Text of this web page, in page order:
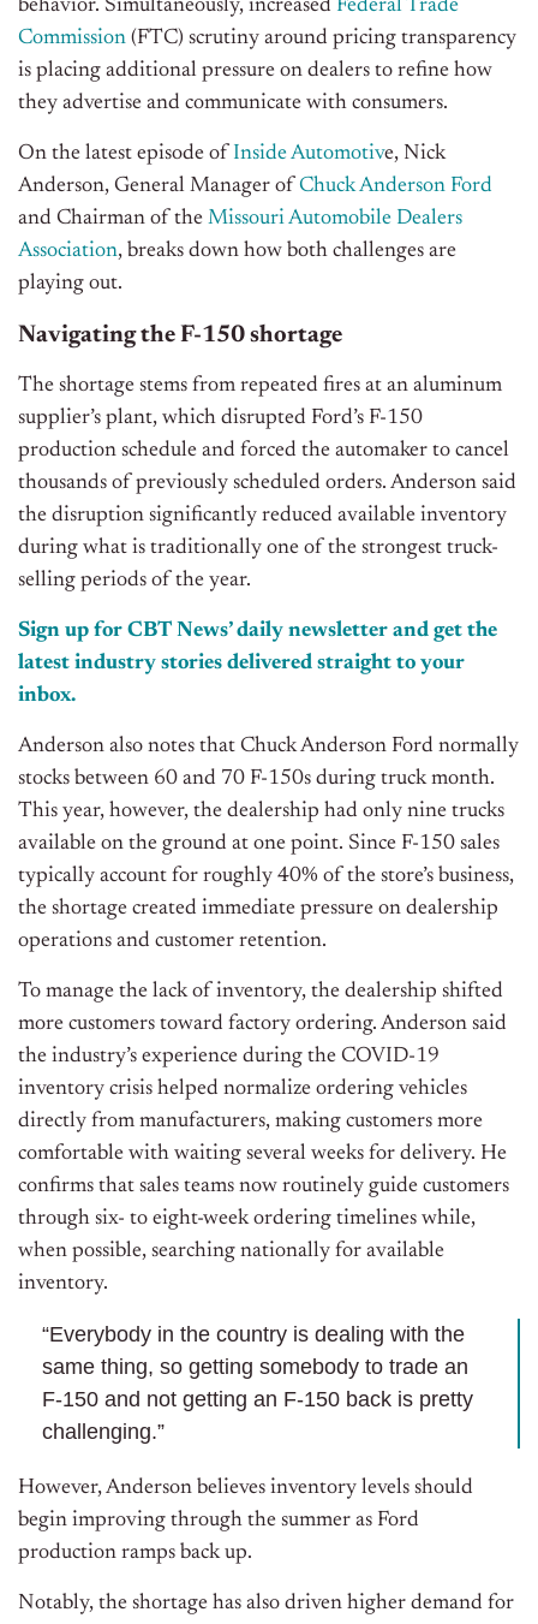
behavior. Simultaneously, increased Federal Trade
Commission (FTC) scrutiny around pricing transparency
is placing additional pressure on dealers to refine how
they advertise and communicate with consumers.
On the latest episode of Inside Automotive, Nick
Anderson, General Manager of Chuck Anderson Ford
and Chairman of the Missouri Automobile Dealers
Association, breaks down how both challenges are
playing out.
Navigating the F-150 shortage
The shortage stems from repeated fires at an aluminum
supplier’s plant, which disrupted Ford’s F-150
production schedule and forced the automaker to cancel
thousands of previously scheduled orders. Anderson said
the disruption significantly reduced available inventory
during what is traditionally one of the strongest truck-
selling periods of the year.
Sign up for CBT News’ daily newsletter and get the
latest industry stories delivered straight to your
inbox.
Anderson also notes that Chuck Anderson Ford normally
stocks between 60 and 70 F-150s during truck month.
This year, however, the dealership had only nine trucks
available on the ground at one point. Since F-150 sales
typically account for roughly 40% of the store’s business,
the shortage created immediate pressure on dealership
operations and customer retention.
To manage the lack of inventory, the dealership shifted
more customers toward factory ordering. Anderson said
the industry’s experience during the COVID-19
inventory crisis helped normalize ordering vehicles
directly from manufacturers, making customers more
comfortable with waiting several weeks for delivery. He
confirms that sales teams now routinely guide customers
through six- to eight-week ordering timelines while,
when possible, searching nationally for available
inventory.
“Everybody in the country is dealing with the
same thing, so getting somebody to trade an
F-150 and not getting an F-150 back is pretty
challenging.”
However, Anderson believes inventory levels should
begin improving through the summer as Ford
production ramps back up.
Notably, the shortage has also driven higher demand for